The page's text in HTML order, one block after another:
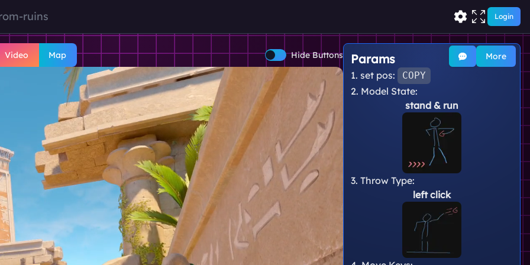
ruins Login
Video Map Hide Buttons More
Params
1. set pos: COPY
3. Throw Type:
left click
2. Model State:
stand & run